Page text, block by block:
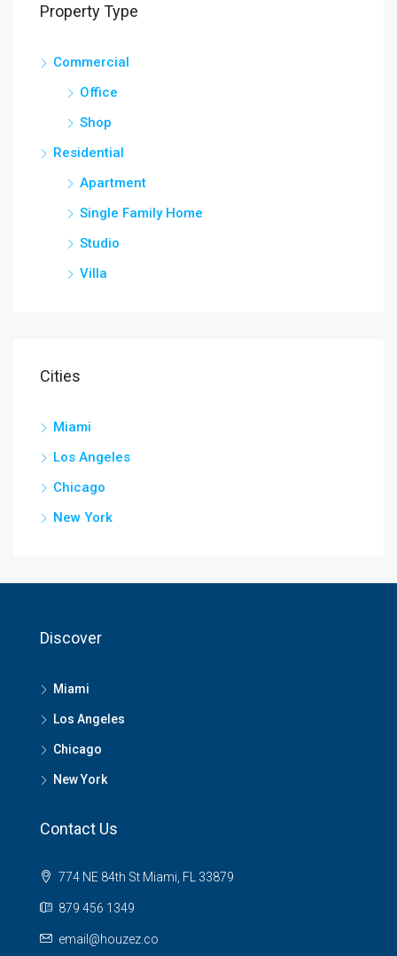
Property Type
Commercial
Office
Shop
Residential
Apartment
Single Family Home
Studio
Villa
Cities
Miami
Los Angeles
Chicago
New York
Discover
Miami
Los Angeles
Chicago
New York
Contact Us
774 NE 84th St Miami, FL 33879
879 456 1349
email@houzez.co